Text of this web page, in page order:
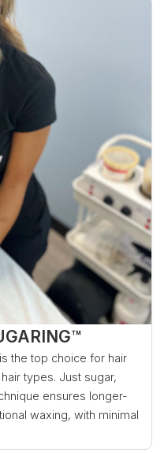
the top choice for hair
types. Just sugar,
ensures longer-
waxing, with minimal